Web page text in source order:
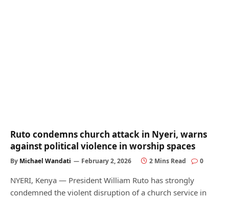
Ruto condemns church attack in Nyeri, warns
against political violence in worship spaces
By Michael Wandati February 2, 2026 2 Mins Read 0
NYERI, Kenya — President William Ruto has strongly
condemned the violent disruption of a church service in